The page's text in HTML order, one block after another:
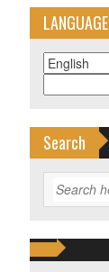
LANGUAGE
Search